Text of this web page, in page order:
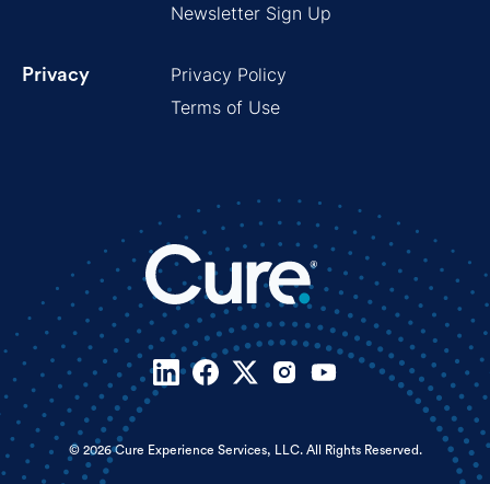
Newsletter Sign Up
Privacy
Privacy Policy
Terms of Use
© 2026 Cure Experience Services, LLC. All Rights Reserved.